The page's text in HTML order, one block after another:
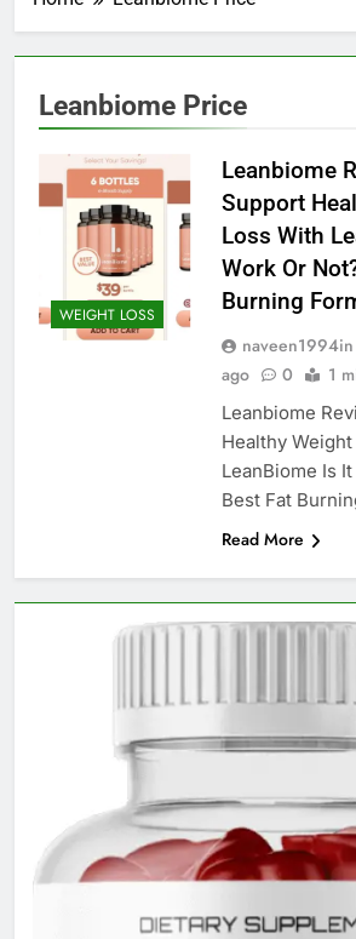
Leanbiome Price
WEIGHT LOSS
Leanbiome
Support
Loss With
Work Or
Burning
naveen1994in
ago
0 1
Leanbiome
Healthy
LeanBiome Is
Best Fat
Read More